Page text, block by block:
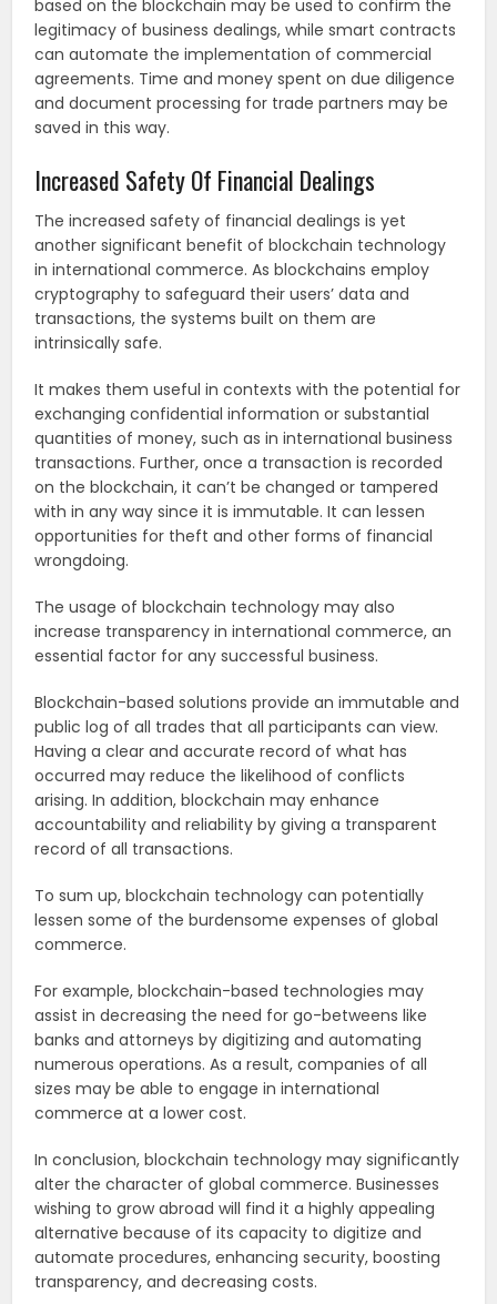
based on the blockchain may be used to confirm the
legitimacy of business dealings, while smart contracts
can automate the implementation of commercial
agreements. Time and money spent on due diligence
and document processing for trade partners may be
saved in this way.
Increased Safety Of Financial Dealings
The increased safety of financial dealings is yet
another significant benefit of blockchain technology
in international commerce. As blockchains employ
cryptography to safeguard their users’ data and
transactions, the systems built on them are
intrinsically safe.
It makes them useful in contexts with the potential for
exchanging confidential information or substantial
quantities of money, such as in international business
transactions. Further, once a transaction is recorded
on the blockchain, it can’t be changed or tampered
with in any way since it is immutable. It can lessen
opportunities for theft and other forms of financial
wrongdoing.
The usage of blockchain technology may also
increase transparency in international commerce, an
essential factor for any successful business.
Blockchain-based solutions provide an immutable and
public log of all trades that all participants can view.
Having a clear and accurate record of what has
occurred may reduce the likelihood of conflicts
arising. In addition, blockchain may enhance
accountability and reliability by giving a transparent
record of all transactions.
To sum up, blockchain technology can potentially
lessen some of the burdensome expenses of global
commerce.
For example, blockchain-based technologies may
assist in decreasing the need for go-betweens like
banks and attorneys by digitizing and automating
numerous operations. As a result, companies of all
sizes may be able to engage in international
commerce at a lower cost.
In conclusion, blockchain technology may significantly
alter the character of global commerce. Businesses
wishing to grow abroad will find it a highly appealing
alternative because of its capacity to digitize and
automate procedures, enhancing security, boosting
transparency, and decreasing costs.